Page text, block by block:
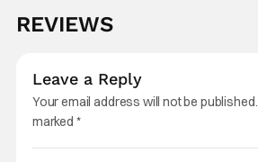
REVIEWS
Leave a Reply
Your email address will not be published.
marked *